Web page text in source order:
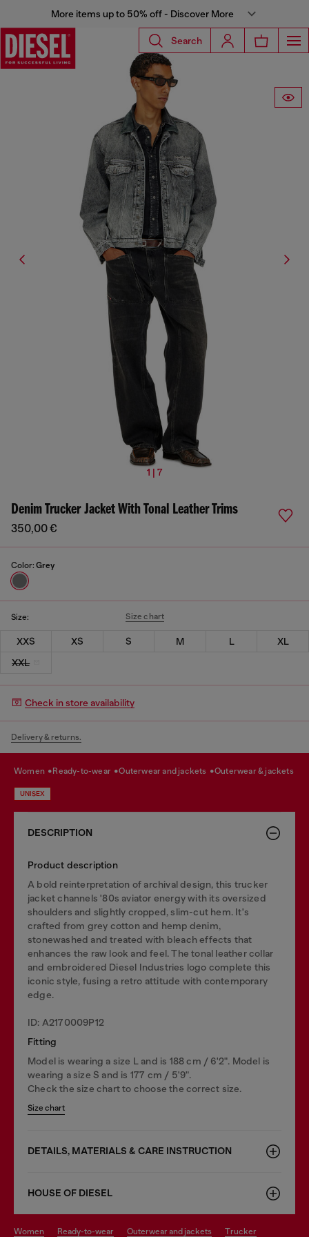
More items up to 50% off - Discover More
Search
1 | 7
Denim Trucker Jacket With Tonal Leather Trims
350,00 €
Color: Grey
Size: Size chart
XXS XS S M L
XL
XXL
Check in store availability
Delivery & returns.
women ready-to-wear outerwear and jackets outerwear & jackets
UNISEX
DESCRIPTION
Product description
A bold reinterpretation of archival design, this trucker
jacket channels '80s aviator energy with its oversized
shoulders and slightly cropped, slim-cut hem. It's
crafted from grey cotton and hemp denim,
stonewashed and treated with bleach effects that
enhances the raw look and feel. The tonal leather collar
and embroidered Diesel Industries logo complete this
iconic style, fusing a retro attitude with contemporary
edge.
ID: A2170009P12
Fitting
Model is wearing a size L and is 188 cm / 6'2". Model is
wearing a size S and is 177 cm / 5'9".
Check the size chart to choose the correct size.
Size chart
DETAILS, MATERIALS & CARE INSTRUCTION
HOUSE OF DIESEL
women ready-to-wear outerwear and jackets trucker